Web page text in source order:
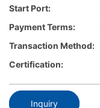
Start Port:
Payment Terms:
Transaction Method:
Certification:
Inquiry